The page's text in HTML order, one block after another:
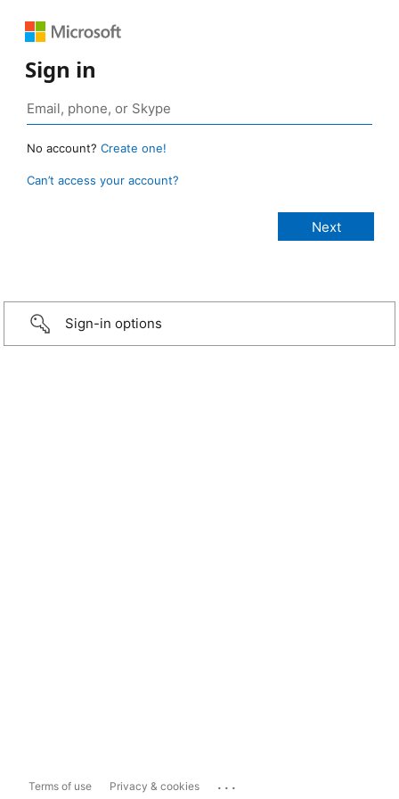
Sign in
No account? Create one!
Can’t access your account?
Sign-in options
Terms of use Privacy & cookies ...